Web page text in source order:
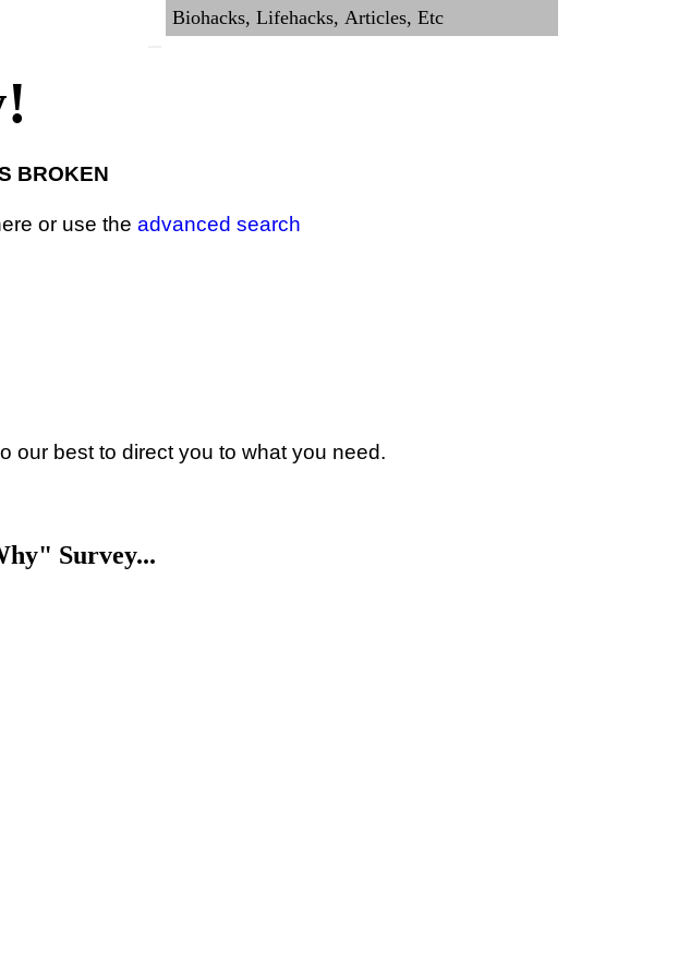
BROKEN
or use the advanced search
our best to direct you to what you need.
Survey...